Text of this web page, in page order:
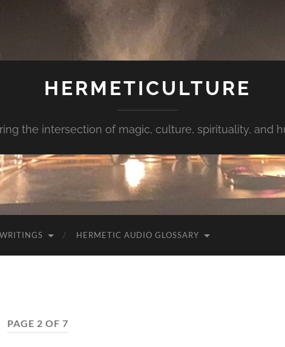
HERMETICULTURE
the intersection of magic, culture, spirituality, and
HERMETIC AUDIO GLOSSARY
PAGE 2 OF 7